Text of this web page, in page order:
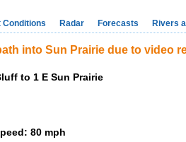
Conditions Radar Forecasts Rivers
into Sun Prairie due to video
to 1 E Sun Prairie
80 mph